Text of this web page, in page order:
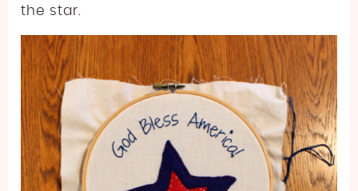
the star.